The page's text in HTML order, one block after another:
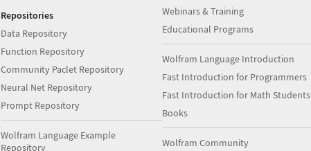
Repositories
Data Repository
Function Repository
Community Paclet Repository
Neural Net Repository
Prompt Repository
Wolfram Language Example
Repository
Webinars & Training
Educational Programs
Wolfram Language Introduction
Fast Introduction for Programmers
Fast Introduction for Math Students
Books
Wolfram Community